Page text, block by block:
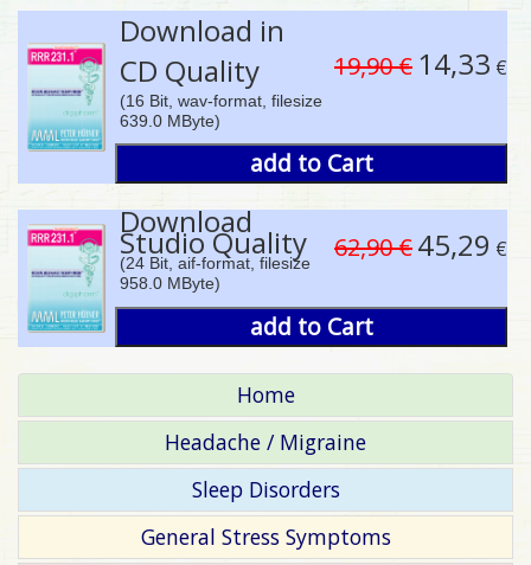
pause
Download in
CD Quality
(16 Bit, wav-format, filesize
639.0 MByte)
19,90 € 14,33 €
add to Cart
Download
Studio Quality
(24 Bit, aif-format, filesize
958.0 MByte)
62,90 €45,29 €
add to Cart
Home
Headache / Migraine
Sleep Disorders
General Stress Symptoms